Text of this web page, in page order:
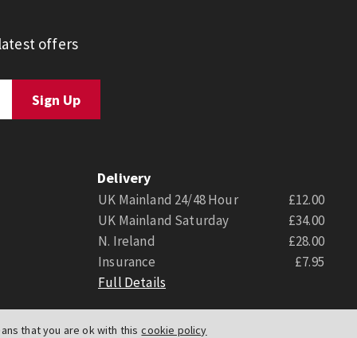
that you are ok with this cookie policy
offers
Delivery
UK Mainland 24/48 Hour
£12.00
UK Mainland Saturday
£34.00
N. Ireland
£28.00
Insurance
£7.95
Full Details